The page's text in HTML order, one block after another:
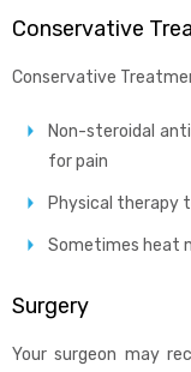
Conservative
Conservative
Non-steroidal
for pain
Physical therapy
Sometimes heat
Surgery
Your surgeon may